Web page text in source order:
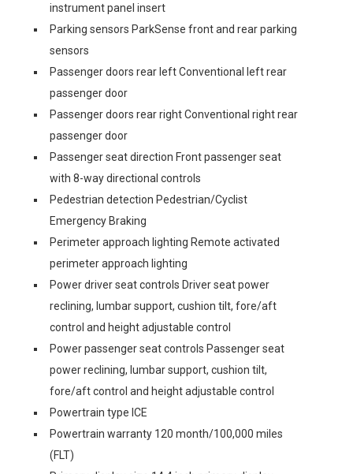
instrument panel insert
Parking sensors ParkSense front and rear parking
sensors
Passenger doors rear left Conventional left rear
passenger door
Passenger doors rear right Conventional right rear
passenger door
Passenger seat direction Front passenger seat
with 8-way directional controls
Pedestrian detection Pedestrian/Cyclist
Emergency Braking
Perimeter approach lighting Remote activated
perimeter approach lighting
Power driver seat controls Driver seat power
reclining, lumbar support, cushion tilt, fore/aft
control and height adjustable control
Power passenger seat controls Passenger seat
power reclining, lumbar support, cushion tilt,
fore/aft control and height adjustable control
Powertrain type ICE
Powertrain warranty 120 month/100,000 miles
(FLT)